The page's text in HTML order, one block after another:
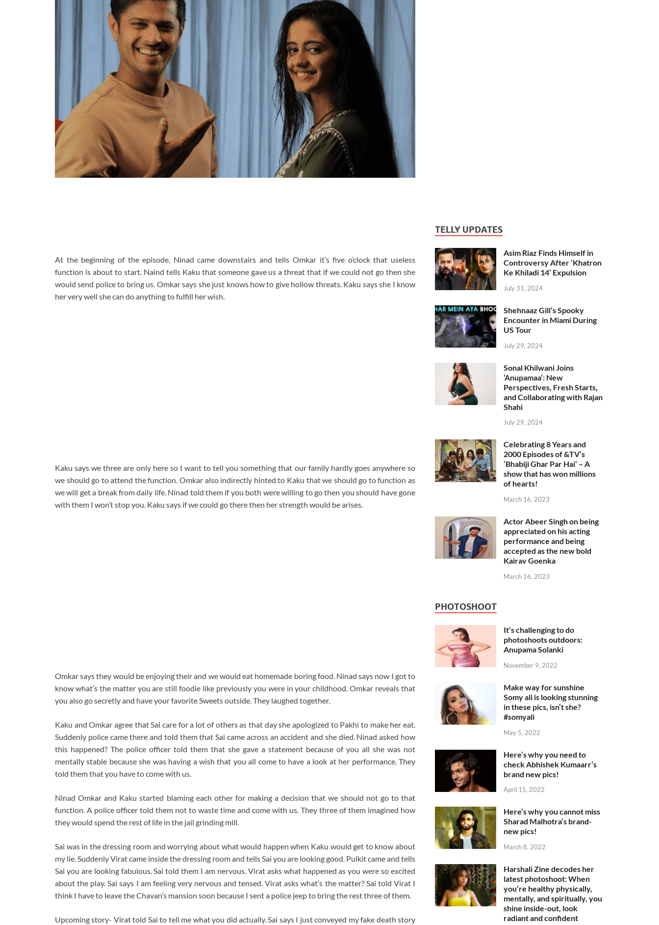
At the beginning of the episode, Ninad came downstairs and tells Omkar it’s five o’clock that useless
function is about to start. Naind tells Kaku that someone gave us a threat that if we could not go then she
would send police to bring us. Omkar says she just knows how to give hollow threats. Kaku says she I know
her very well she can do anything to fulfill her wish.
Kaku says we three are only here so I want to tell you something that our family hardly goes anywhere so
we should go to attend the function. Omkar also indirectly hinted to Kaku that we should go to function as
we will get a break from daily life. Ninad told them if you both were willing to go then you should have gone
with them I won’t stop you. Kaku says if we could go there then her strength would be arises.
Omkar says they would be enjoying their and we would eat homemade boring food. Ninad says now I got to
know what’s the matter you are still foodie like previously you were in your childhood. Omkar reveals that
you also go secretly and have your favorite Sweets outside. They laughed together.
Kaku and Omkar agree that Sai care for a lot of others as that day she apologized to Pakhi to make her eat.
Suddenly police came there and told them that Sai came across an accident and she died. Ninad asked how
this happened? The police officer told them that she gave a statement because of you all she was not
mentally stable because she was having a wish that you all come to have a look at her performance. They
told them that you have to come with us.
Ninad Omkar and Kaku started blaming each other for making a decision that we should not go to that
function. A police officer told them not to waste time and come with us. They three of them imagined how
they would spend the rest of life in the jail grinding mill.
Sai was in the dressing room and worrying about what would happen when Kaku would get to know about
my lie. Suddenly Virat came inside the dressing room and tells Sai you are looking good. Pulkit came and tells
Sai you are looking fabulous. Sai told them I am nervous. Virat asks what happened as you were so excited
about the play. Sai says I am feeling very nervous and tensed. Virat asks what’s the matter? Sai told Virat I
think I have to leave the Chavan’s mansion soon because I sent a police jeep to bring the rest three of them.
Upcoming story- Virat told Sai to tell me what you did actually. Sai says I just conveyed my fake death story
TELLY UPDATES
Asim Riaz Finds Himself in
Controversy After ‘Khatron
Ke Khiladi 14’ Expulsion
July 31, 2024
Shehnaaz Gill’s Spooky
Encounter in Miami During
US Tour
July 29, 2024
Sonal Khilwani Joins
‘Anupamaa’: New
Perspectives, Fresh Starts,
and Collaborating with Rajan
Shahi
July 29, 2024
Celebrating 8 Years and
2000 Episodes of &TV’s
‘Bhabiji Ghar Par Hai’ – A
show that has won millions
of hearts!
March 16, 2023
Actor Abeer Singh on being
appreciated on his acting
performance and being
accepted as the new bold
Kairav Goenka
March 16, 2023
PHOTOSHOOT
It’s challenging to do
photoshoots outdoors:
Anupama Solanki
November 9, 2022
Make way for sunshine
Somy ali is looking stunning
in these pics, isn’t she?
#somyali
May 5, 2022
Here’s why you need to
check Abhishek Kumaarr’s
brand new pics!
April 15, 2022
Here’s why you cannot miss
Sharad Malhotra’s brand-
new pics!
March 8, 2022
Harshali Zine decodes her
latest photoshoot: When
you’re healthy physically,
mentally, and spiritually, you
shine inside-out, look
radiant and confident